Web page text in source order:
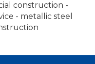
construction -
- metallic steel